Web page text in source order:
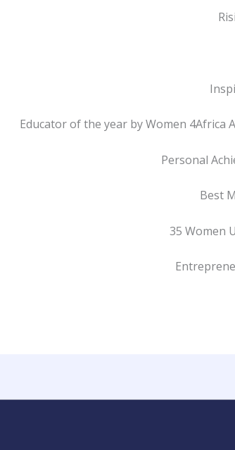
Educator of the year by Women 4Africa
Personal
Best
35 Women